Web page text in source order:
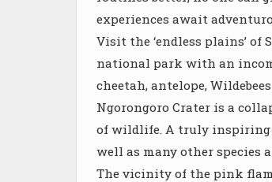
experiences await
Visit the ‘endless plains’ of
national park with an
cheetah, antelope,
Ngorongoro Crater is a
of wildlife. A truly inspiring
well as many other species
The vicinity of the pink